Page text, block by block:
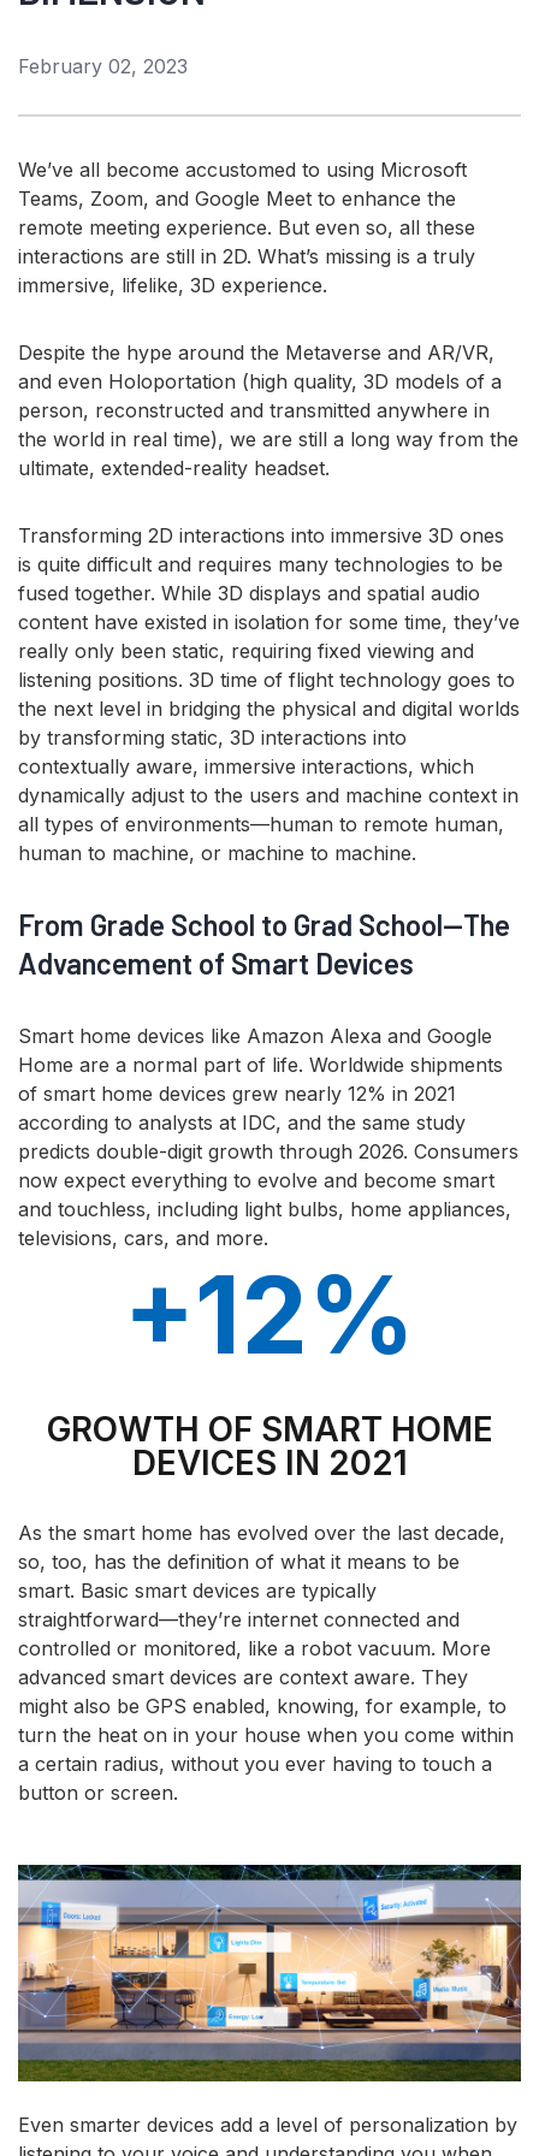
certificate in system design management at MIT and
people live more comfortably, stay healthier, be more
productive, and engage more interactively through the
fusion of audio, vision, and human body sensing.
Eoin.English@analog.com
CLOSE DETAILS
February 02, 2023
We’ve all become accustomed to using Microsoft
Teams, Zoom, and Google Meet to enhance the
remote meeting experience. But even so, all these
interactions are still in 2D. What’s missing is a truly
immersive, lifelike, 3D experience.
Despite the hype around the Metaverse and AR/VR,
and even Holoportation (high quality, 3D models of a
person, reconstructed and transmitted anywhere in
the world in real time), we are still a long way from the
ultimate, extended-reality headset.
Transforming 2D interactions into immersive 3D ones
is quite difficult and requires many technologies to be
fused together. While 3D displays and spatial audio
content have existed in isolation for some time, they’ve
really only been static, requiring fixed viewing and
listening positions. 3D time of flight technology goes to
the next level in bridging the physical and digital worlds
by transforming static, 3D interactions into
contextually aware, immersive interactions, which
dynamically adjust to the users and machine context in
all types of environments—human to remote human,
human to machine, or machine to machine.
From Grade School to Grad School—The
Advancement of Smart Devices
Smart home devices like Amazon Alexa and Google
Home are a normal part of life. Worldwide shipments
of smart home devices grew nearly 12% in 2021
according to analysts at IDC, and the same study
predicts double-digit growth through 2026. Consumers
now expect everything to evolve and become smart
and touchless, including light bulbs, home appliances,
televisions, cars, and more.
+12%
GROWTH OF SMART HOME
DEVICES IN 2021
As the smart home has evolved over the last decade,
so, too, has the definition of what it means to be
smart. Basic smart devices are typically
straightforward—they’re internet connected and
controlled or monitored, like a robot vacuum. More
advanced smart devices are context aware. They
might also be GPS enabled, knowing, for example, to
turn the heat on in your house when you come within
a certain radius, without you ever having to touch a
button or screen.
Even smarter devices add a level of personalization by